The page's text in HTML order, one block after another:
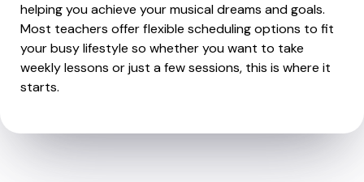
helping you achieve your musical dreams and goals.
Most teachers offer flexible scheduling options to fit
your busy lifestyle so whether you want to take
weekly lessons or just a few sessions, this is where it
starts.